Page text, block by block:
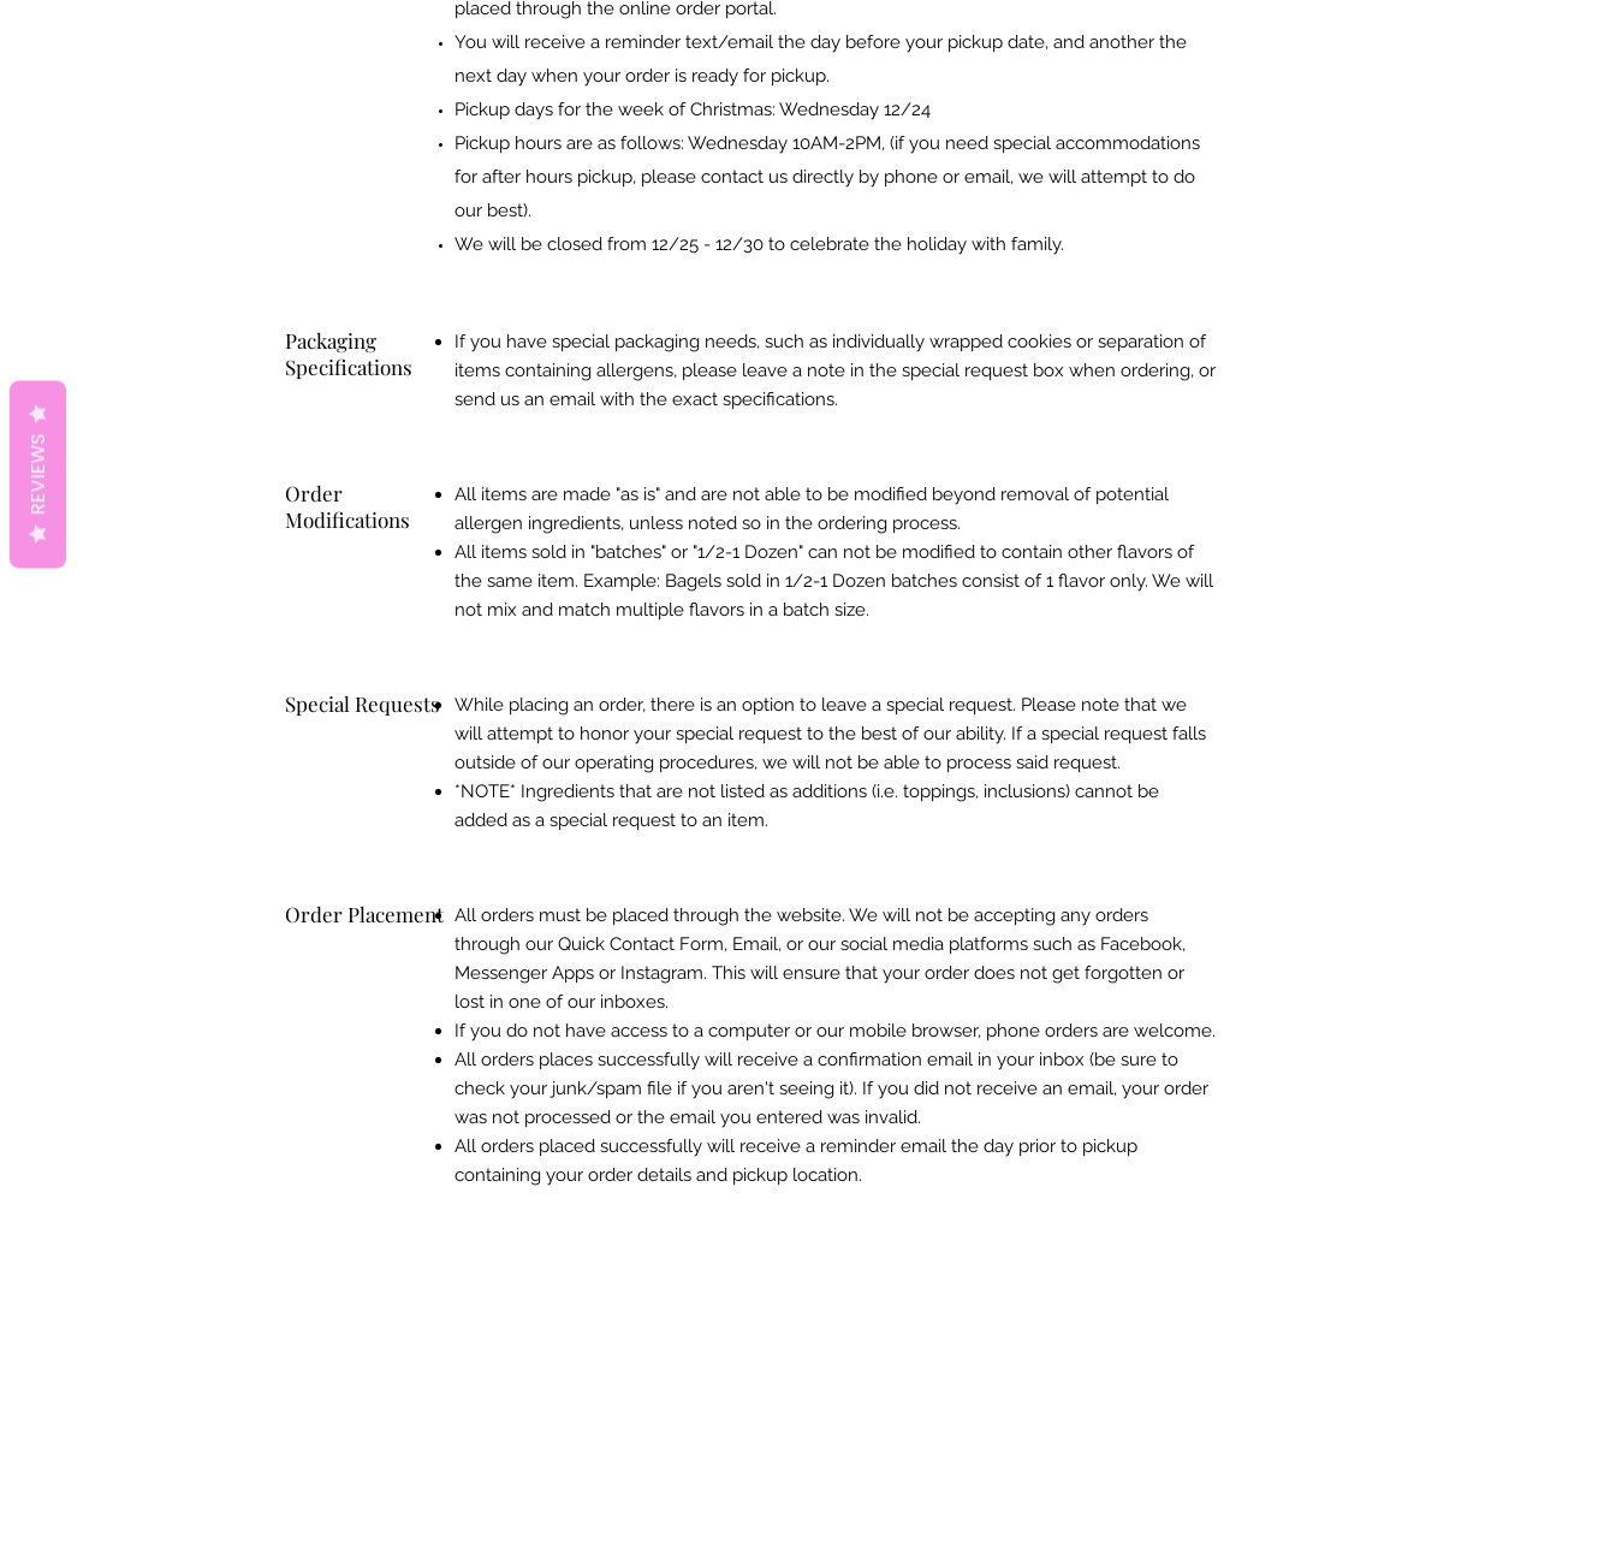
placed through the online order portal.
You will receive a reminder text/email the day before your pickup date, and another the
next day when your order is ready for pickup.
Pickup days for the week of Christmas: Wednesday 12/24
Pickup hours are as follows: Wednesday 10AM-2PM, (if you need special accommodations
for after hours pickup, please contact us directly by phone or email, we will attempt to do
our best).
We will be closed from 12/25 - 12/30 to celebrate the holiday with family.
Packaging
Specifications
If you have special packaging needs, such as individually wrapped cookies or separation of
items containing allergens, please leave a note in the special request box when ordering, or
send us an email with the exact specifications.
Order
Modifications
All items are made "as is" and are not able to be modified beyond removal of potential
allergen ingredients, unless noted so in the ordering process.
All items sold in "batches" or "1/2-1 Dozen" can not be modified to contain other flavors of
the same item. Example: Bagels sold in 1/2-1 Dozen batches consist of 1 flavor only. We will
not mix and match multiple flavors in a batch size.
Special Requests
While placing an order, there is an option to leave a special request. Please note that we
will attempt to honor your special request to the best of our ability. If a special request falls
outside of our operating procedures, we will not be able to process said request.
*NOTE* Ingredients that are not listed as additions (i.e. toppings, inclusions) cannot be
added as a special request to an item.
Order Placement All orders must be placed through the website. We will not be accepting any orders
through our Quick Contact Form, Email, or our social media platforms such as Facebook,
Messenger Apps or Instagram. This will ensure that your order does not get forgotten or
lost in one of our inboxes.
If you do not have access to a computer or our mobile browser, phone orders are welcome.
All orders places successfully will receive a confirmation email in your inbox (be sure to
check your junk/spam file if you aren't seeing it). If you did not receive an email, your order
was not processed or the email you entered was invalid.
All orders placed successfully will receive a reminder email the day prior to pickup
containing your order details and pickup location.
REVIEWS